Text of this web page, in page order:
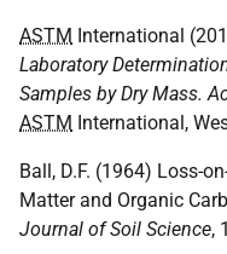
ASTM International
Laboratory
Samples by Dry Mass.
ASTM International,
Ball, D.F. (1964) Loss-
Matter and Organic
Journal of Soil Science,